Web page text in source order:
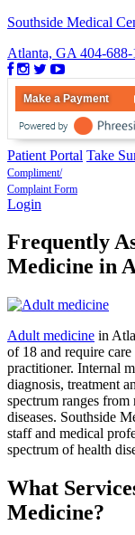
Southside Medical
Atlanta, GA 404-
Make a Payment
Patient Portal Take
Compliment/
Complaint Form
Login
Frequently
Medicine in
Adult medicine in
of 18 and require
practitioner. Internal
diagnosis, treatment
spectrum ranges
diseases. Southside
staff and medical
spectrum of health
What
Medicine?